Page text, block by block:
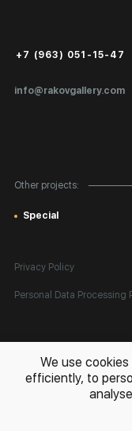
info@rakovgallery.com
+7 (963) 051-15-47
Other projects:
Special
Public Offer
Certificates of Authenticity
Privacy Policy
Personal Data Processing
All rights reserved. © 2026
in Russia and globally
We use
efficiently, to